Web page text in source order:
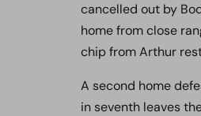
cancelled out by
home from close
chip from Arthur
A second home
in seventh leaves